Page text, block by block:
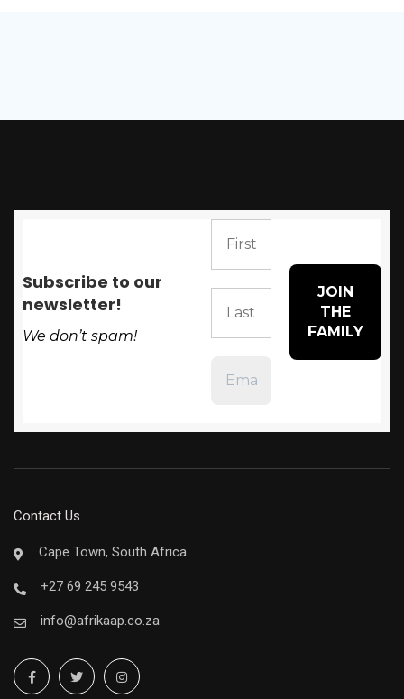
Subscribe to our
newsletter!
We don’t spam!
Contact Us
Cape Town, South Africa
+27 69 245 9543
info@afrikaap.co.za